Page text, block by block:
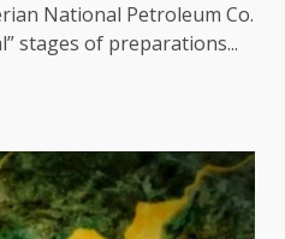
National Petroleum Co.
stages of preparations...